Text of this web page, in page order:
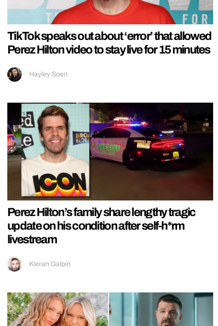
TikTok speaks out about ‘error’ that allowed
Perez Hilton video to stay live for 15 minutes
Hayley Soen
Perez Hilton’s family share lengthy tragic
update on his condition after self-h*rm
livestream
Kieran Galpin